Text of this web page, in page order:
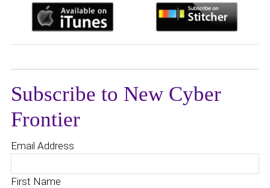
Subscribe to New Cyber
Frontier
Email Address
First Name